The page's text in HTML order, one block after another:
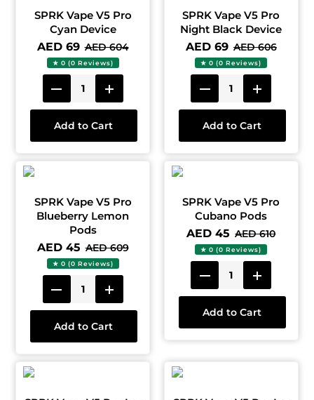
SPRK Vape V5 Pro
Cyan Device
AED 69 AED 604
★ 0 (0 Reviews)
Add to Cart
SPRK Vape V5 Pro
Night Black Device
AED 69 AED 606
★ 0 (0 Reviews)
Add to Cart
SPRK Vape V5 Pro
Blueberry Lemon
Pods
AED 45 AED 609
★ 0 (0 Reviews)
Add to Cart
SPRK Vape V5 Pro
Cubano Pods
AED 45 AED 610
★ 0 (0 Reviews)
Add to Cart